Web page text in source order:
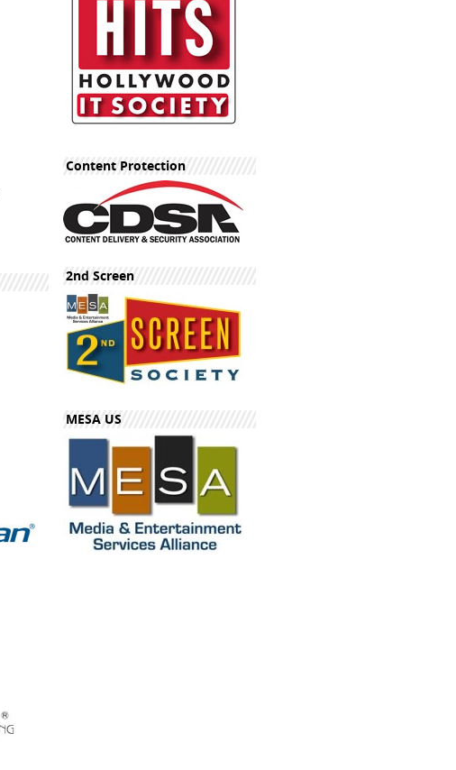
Content Protection
2nd Screen
MESA US